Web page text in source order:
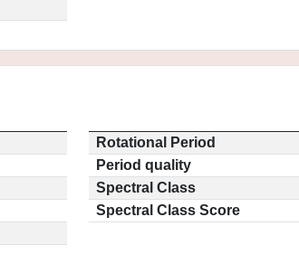
Rotational Period
Period quality
Spectral Class
Spectral Class Score